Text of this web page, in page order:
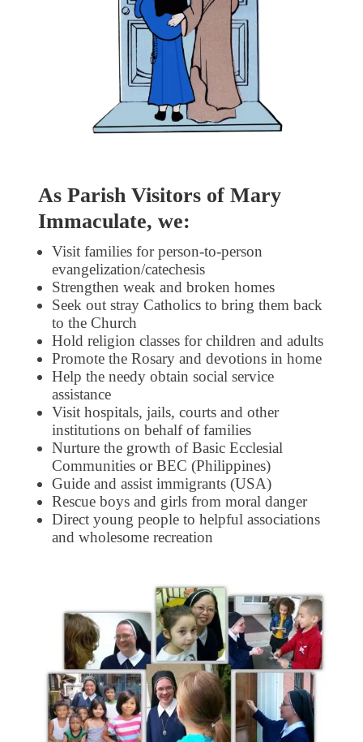
As Parish Visitors of Mary
Immaculate, we:
Visit families for person-to-person
evangelization/catechesis
Strengthen weak and broken homes
Seek out stray Catholics to bring them back
to the Church
Hold religion classes for children and adults
Promote the Rosary and devotions in home
Help the needy obtain social service
assistance
Visit hospitals, jails, courts and other
institutions on behalf of families
Nurture the growth of Basic Ecclesial
Communities or BEC (Philippines)
Guide and assist immigrants (USA)
Rescue boys and girls from moral danger
Direct young people to helpful associations
and wholesome recreation